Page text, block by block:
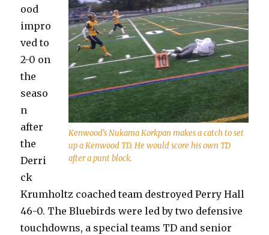
Kenwood’s Nukama Korkpan makes a catch to set
up a Kenwood TD. He would score his own TD
after a punt block.
ood
impro
ved to
2-0 on
the
seaso
n
after
the
Derri
ck
Krumholtz coached team destroyed Perry Hall
46-0. The Bluebirds were led by two defensive
touchdowns, a special teams TD and senior